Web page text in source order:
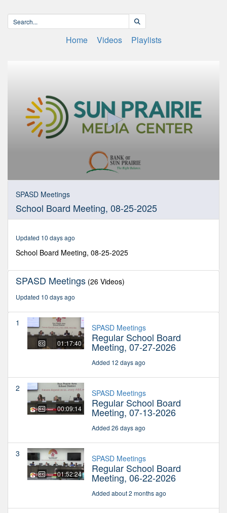
Home Videos Playlists
seconds
seconds
SPASD Meetings
School Board Meeting, 08-25-2025
Updated 10 days ago
School Board Meeting, 08-25-2025
SPASD Meetings (26 Videos)
Updated 10 days ago
1
01:17:40
SPASD Meetings
Regular School Board
Meeting, 07-27-2026
Added 12 days ago
2
00:09:14
SPASD Meetings
Regular School Board
Meeting, 07-13-2026
Added 26 days ago
3
01:52:24
SPASD Meetings
Regular School Board
Meeting, 06-22-2026
Added about 2 months ago